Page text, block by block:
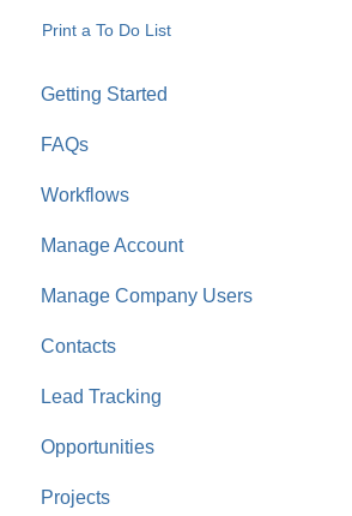
Print a To Do List
Getting Started
For Company Users
For Clients & Subcontractors
FAQs
Workflows
Manage Account
Account Settings
Company Settings
Financial Settings
Company Cost Codes
FAQ: Company Cost Codes
Manage Company Users
FAQ: Company Contacts
FAQ: Company Employee
Contacts
FAQ: Contacts
ClientLink™ and TeamLink™
FAQ: Managing ClientLink and
Lead Tracking
Lead Tracking
FAQ: Lead Tracking
Opportunities
FAQ: Opportunities
Projects